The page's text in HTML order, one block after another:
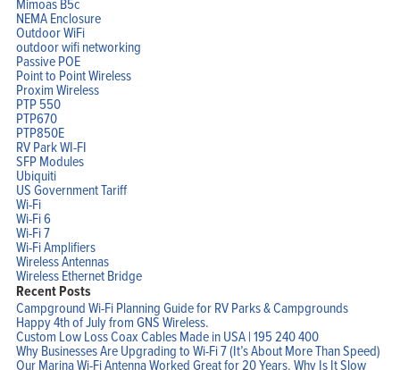
NEMA Enclosure
Outdoor WiFi
outdoor wifi networking
Passive POE
Point to Point Wireless
Proxim Wireless
PTP 550
PTP670
PTP850E
RV Park WI-FI
SFP Modules
Ubiquiti
US Government Tariff
Wi-Fi
Wi-Fi 6
Wi-Fi 7
Wi-Fi Amplifiers
Wireless Antennas
Wireless Ethernet Bridge
Recent Posts
Campground Wi-Fi Planning Guide for RV Parks & Campgrounds
Happy 4th of July from GNS Wireless.
Custom Low Loss Coax Cables Made in USA | 195 240 400
Why Businesses Are Upgrading to Wi-Fi 7 (It’s About More Than Speed)
Our Marina Wi-Fi Antenna Worked Great for 20 Years. Why Is It Slow